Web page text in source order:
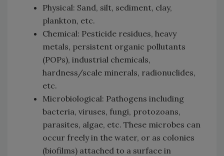
Physical: Sand, silt, sediment, clay,
plankton, etc.
Chemical: Pesticide residues, heavy
metals, persistent organic pollutants
(POPs), industrial chemicals,
hardness/scale minerals, radionuclides,
etc.
Microbiological: Pathogens including
bacteria, viruses, fungi, protozoans,
parasites, algae, etc. These microbes can
occur freely in the water, or as colonies
(biofilms) attached to a surface in